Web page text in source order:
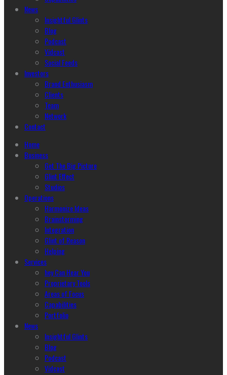
News
Insightful Glints
Blog
Podcast
Vidcast
Social Feeds
Investors
Brand Enthusiasm
Clients
Team
Network
Contact
Home
Business
Get The Big Picture
Glint Effect
Studios
Operations
Harmonize Ideas
Brainstorming
Integration
Glint of Reason
Helping
Services
hey Can Hear You
Proprietary Tools
Areas of Focus
Capabilities
Portfolio
News
Insightful Glints
Blog
Podcast
Vidcast